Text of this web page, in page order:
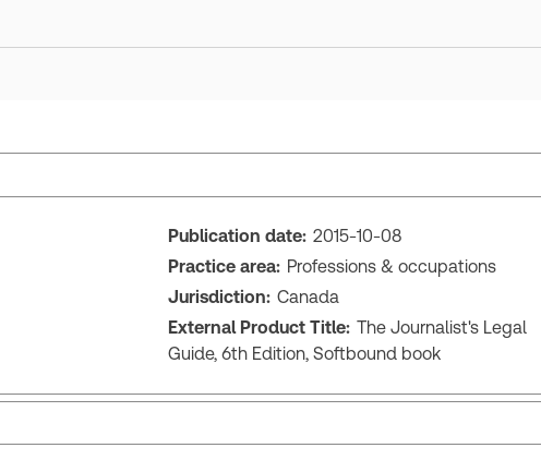
Publication date: 2015-10-08
Practice area: Professions & occupations
Jurisdiction: Canada
External Product Title: The Journalist's Legal
Guide, 6th Edition, Softbound book